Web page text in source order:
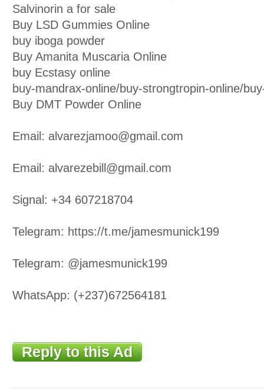
Salvinorin a for sale
Buy LSD Gummies Online
buy iboga powder
Buy Amanita Muscaria Online
buy Ecstasy online
buy-mandrax-online/buy-strongtropin-online/
Buy DMT Powder Online
Email: alvarezjamoo@gmail.com
Email: alvarezebill@gmail.com
Signal: +34 607218704
Telegram: https://t.me/jamesmunick199
Telegram: @jamesmunick199
WhatsApp: (+237)672564181
Reply to this Ad